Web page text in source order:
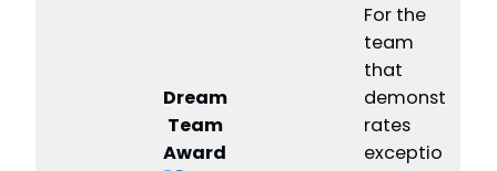
Dream
Team
Award
For the
team
that
demonst
rates
exceptio